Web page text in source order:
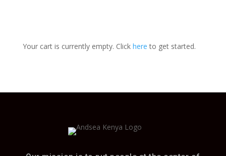
Your cart is currently empty. Click here to get started.